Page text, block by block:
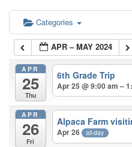
Categories
APR – MAY 2024
APR
25
Thu
6th Grade Trip
Apr 25 @ 9:00 am –
APR
26
Fri
Alpaca Farm
Apr 26 all-day